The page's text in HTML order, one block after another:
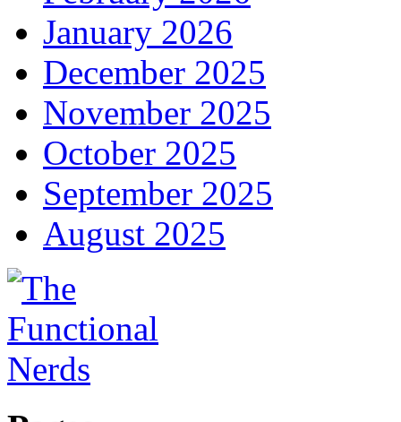
January 2026
December 2025
November 2025
October 2025
September 2025
August 2025